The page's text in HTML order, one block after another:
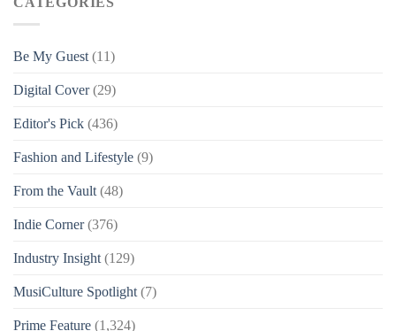
Be My Guest (11)
Digital Cover(29)
Editor's Pick (436)
Fashion and Lifestyle (9)
From the Vault (48)
Indie Corner(376)
Industry Insight (129)
MusiCulture Spotlight (7)
Prime Feature (1,324)